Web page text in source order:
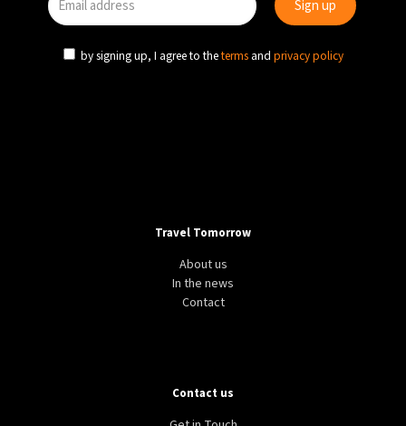
by signing up, I agree to theterms and privacy policy
Travel Tomorrow
About us
In the news
Contact
Contact us